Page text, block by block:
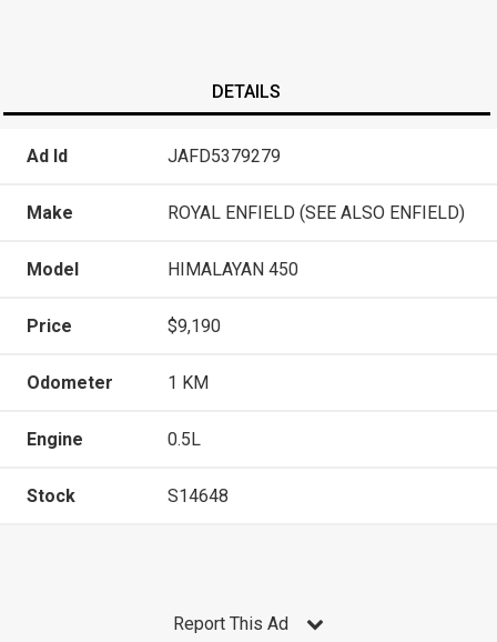
DETAILS
Ad Id JAFD5379279
Make ROYAL ENFIELD (SEE ALSO ENFIELD)
Model HIMALAYAN 450
Price $9,190
Odometer 1 KM
Engine 0.5L
Stock S14648
Report This Ad